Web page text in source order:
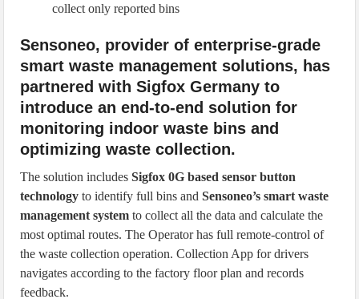
collect only reported bins
Sensoneo, provider of enterprise-grade
smart waste management solutions, has
partnered with Sigfox Germany to
introduce an end-to-end solution for
monitoring indoor waste bins and
optimizing waste collection.
The solution includesSigfox 0G based sensor button
technology to identify full bins andSensoneo’s smart waste
management system to collect all the data and calculate the
most optimal routes. The Operator has full remote-control of
the waste collection operation. Collection App for drivers
navigates according to the factory floor plan and records
feedback.